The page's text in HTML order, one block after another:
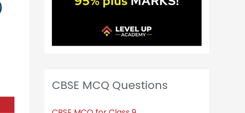
CBSE MCQ Questions